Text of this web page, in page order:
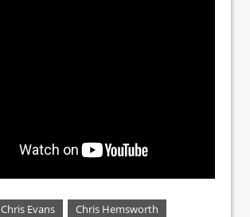
Chris Evans
Chris Hemsworth